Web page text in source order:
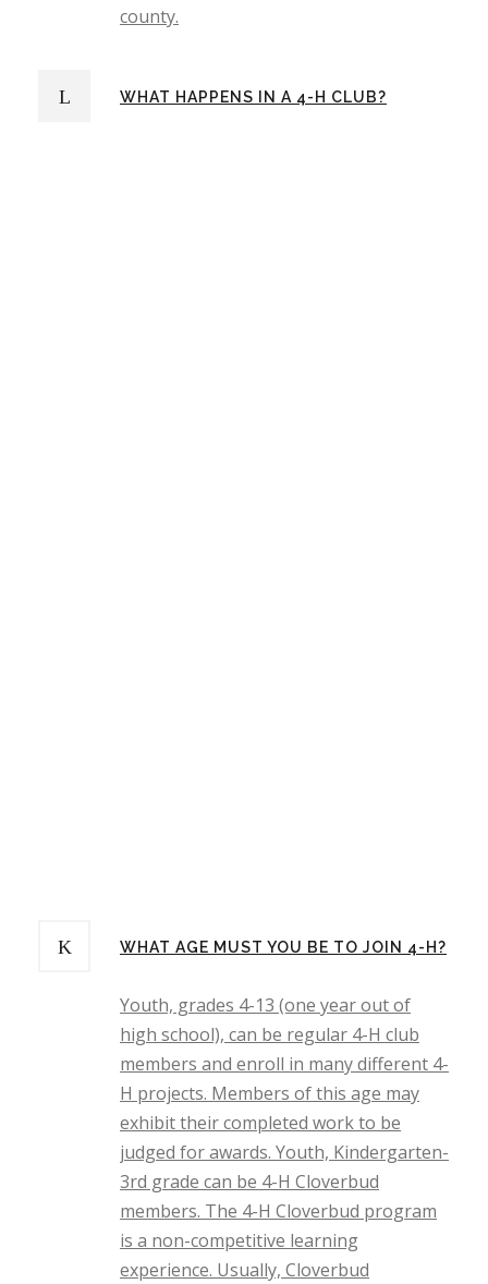
county.
WHAT HAPPENS IN A 4-H CLUB?
WHAT AGE MUST YOU BE TO JOIN 4-H?
Youth, grades 4-13 (one year out of
high school), can be regular 4-H club
members and enroll in many different 4-
H projects. Members of this age may
exhibit their completed work to be
judged for awards. Youth, Kindergarten-
3rd grade can be 4-H Cloverbud
members. The 4-H Cloverbud program
is a non-competitive learning
experience. Usually, Cloverbud